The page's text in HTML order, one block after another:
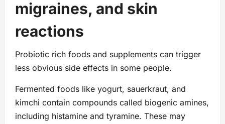
migraines, and skin
reactions
Probiotic rich foods and supplements can trigger
less obvious side effects in some people.
Fermented foods like yogurt, sauerkraut, and
kimchi contain compounds called biogenic amines,
including histamine and tyramine. These may